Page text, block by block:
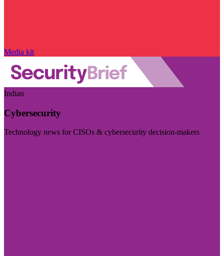
Media kit
Indian
Cybersecurity
Technology news for CISOs & cybersecurity decision-makers